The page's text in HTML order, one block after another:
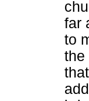
far
to
the